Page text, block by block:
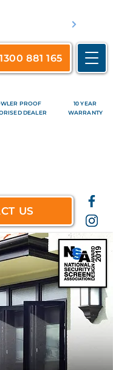
1300 881 165
PROOF
DEALER
10 YEAR
WARRANTY
US